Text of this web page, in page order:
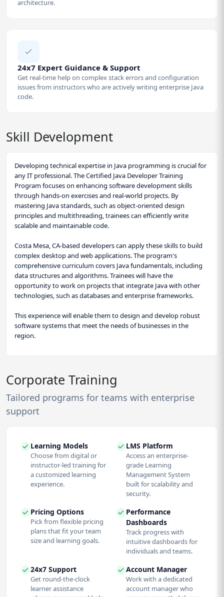
architecture.
24x7 Expert Guidance & Support
Get real-time help on complex stack errors and configuration
issues from instructors who are actively writing enterprise Java
code.
Skill Development
Developing technical expertise in Java programming is crucial for
any IT professional. The Certified Java Developer Training
Program focuses on enhancing software development skills
through hands-on exercises and real-world projects. By
mastering Java standards, such as object-oriented design
principles and multithreading, trainees can efficiently write
scalable and maintainable code.
Costa Mesa, CA-based developers can apply these skills to build
complex desktop and web applications. The program's
comprehensive curriculum covers Java fundamentals, including
data structures and algorithms. Trainees will have the
opportunity to work on projects that integrate Java with other
technologies, such as databases and enterprise frameworks.
This experience will enable them to design and develop robust
software systems that meet the needs of businesses in the
region.
Corporate Training
Tailored programs for teams with enterprise
support
Learning Models
Choose from digital or
instructor-led training for
a customized learning
experience.
LMS Platform
Access an enterprise-
grade Learning
Management System
built for scalability and
security.
Pricing Options
Pick from flexible pricing
plans that fit your team
size and learning goals.
Performance
Dashboards
Track progress with
intuitive dashboards for
individuals and teams.
24x7 Support
Get round-the-clock
learner assistance
Account Manager
Work with a dedicated
account manager who